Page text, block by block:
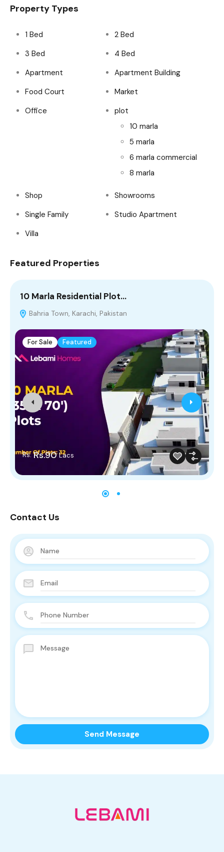
Property Types
1 Bed
2 Bed
3 Bed
4 Bed
Apartment
Apartment Building
Food Court
Market
Office
plot
10 marla
5 marla
6 marla commercial
8 marla
Shop
Showrooms
Single Family
Studio Apartment
Villa
Featured Properties
10 Marla Residential Plot…
Bahria Town, Karachi, Pakistan
For Sale Featured
Rs. Rs.90 Lacs
Contact Us